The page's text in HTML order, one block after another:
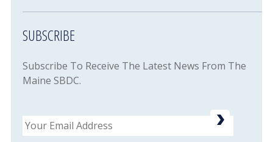
SUBSCRIBE
Subscribe To Receive The Latest News From The
Maine SBDC.
Email